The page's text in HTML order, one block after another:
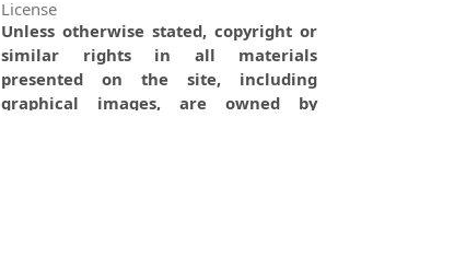
License
Unless otherwise stated, copyright or
similar rights in all materials
presented on the site, including
graphical images, are owned by